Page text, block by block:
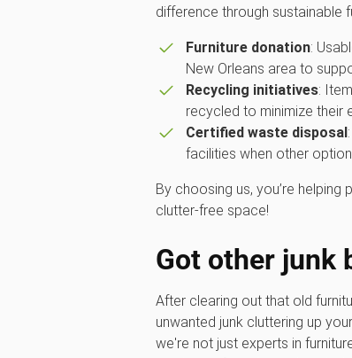
difference through sustainable
Furniture donation:
New Orleans area to
Recycling initiatives:
recycled to minimize their
Certified waste disposal
facilities when other
By choosing us, you’re
clutter-free space!
Got other junk
After clearing out that old
unwanted junk cluttering up
we're not just experts in